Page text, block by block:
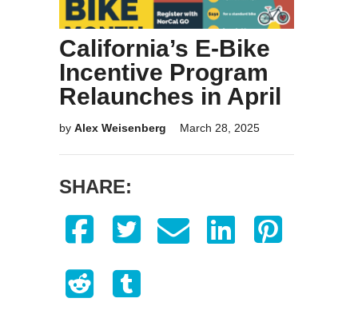
California’s E-Bike
Incentive Program
Relaunches in April
by Alex Weisenberg March 28, 2025
SHARE: